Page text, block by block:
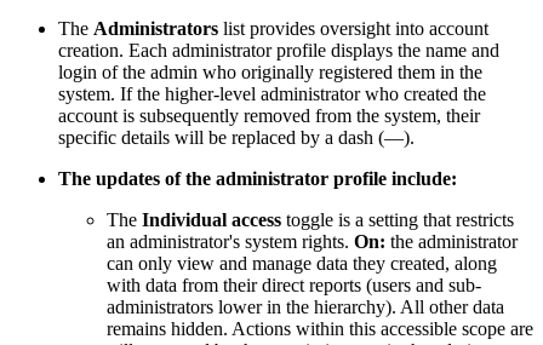
The Administrators list provides oversight into account
creation. Each administrator profile displays the name and
login of the admin who originally registered them in the
system. If the higher-level administrator who created the
account is subsequently removed from the system, their
specific details will be replaced by a dash (—).
The updates of the administrator profile include:
The Individual access toggle is a setting that restricts
an administrator's system rights. On: the administrator
can only view and manage data they created, along
with data from their direct reports (users and sub-
administrators lower in the hierarchy). All other data
remains hidden. Actions within this accessible scope are